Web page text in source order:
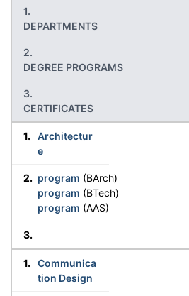
DEPARTMENTS
DEGREE PROGRAMS
CERTIFICATES
Architectur
e
program (BArch)
program (BTech)
program (AAS)
Communica
tion Design